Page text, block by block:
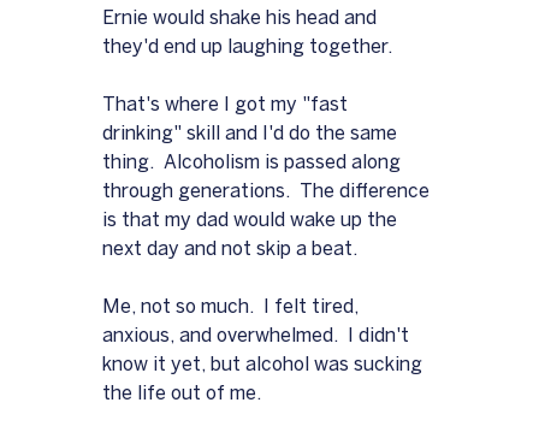
Ernie would shake his head and
they'd end up laughing together.
That's where I got my "fast
drinking" skill and I'd do the same
thing.  Alcoholism is passed along
through generations.  The difference
is that my dad would wake up the
next day and not skip a beat.
Me, not so much.  I felt tired,
anxious, and overwhelmed.  I didn't
know it yet, but alcohol was sucking
the life out of me.